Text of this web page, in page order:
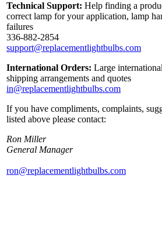
Technical Support: Help finding a
correct lamp for your application, lamp
failures
336-882-2854
support@replacementlightbulbs.com
International Orders: Large
shipping arrangements and quotes
in@replacementlightbulbs.com
If you have compliments, complaints,
listed above please contact:
Ron Miller
General Manager
ron@replacementlightbulbs.com